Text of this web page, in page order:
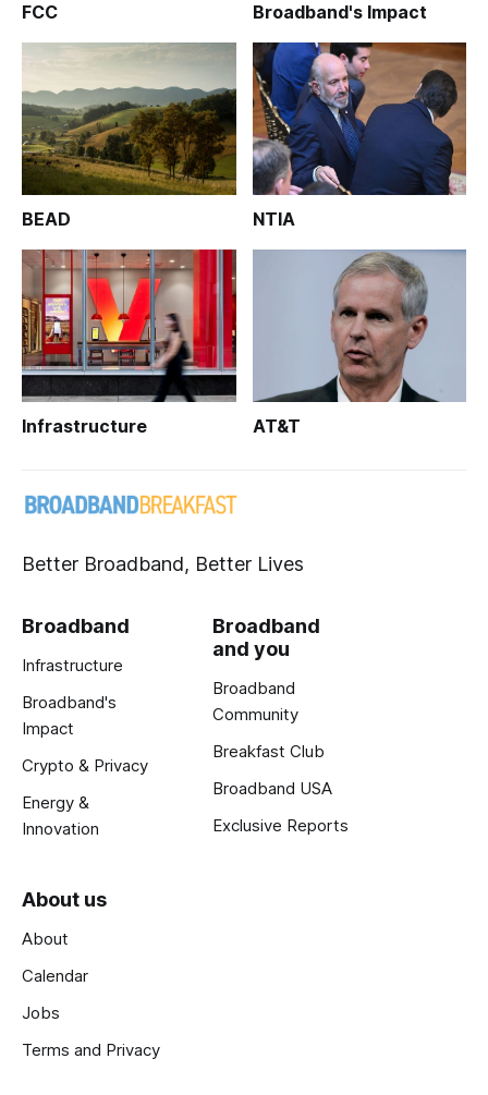
FCC Broadband's Impact
BEAD NTIA
Infrastructure AT&T
Better Broadband, Better Lives
Broadband
Infrastructure
Broadband's
Impact
Crypto & Privacy
Energy &
Innovation
Broadband
and you
Broadband
Community
Breakfast Club
Broadband USA
Exclusive Reports
About us
About
Calendar
Jobs
Terms and Privacy